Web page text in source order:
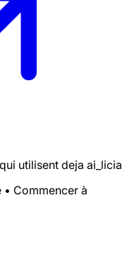
utilisent deja ai_licia
• Commencer à